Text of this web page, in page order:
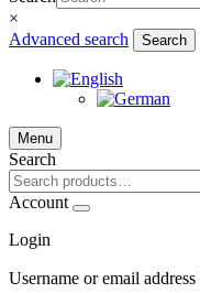
×
Advanced search
Search
Menu
Search
Account
Login
Username or email address